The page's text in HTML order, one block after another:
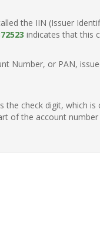
the IIN (Issuer
indicates that this
Number, or PAN,
check digit, which
of the account